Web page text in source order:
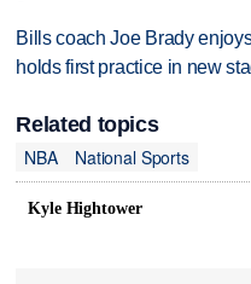
Bills coach Joe Brady
holds first practice in new
Related topics
NBA
National Sports
Kyle Hightower